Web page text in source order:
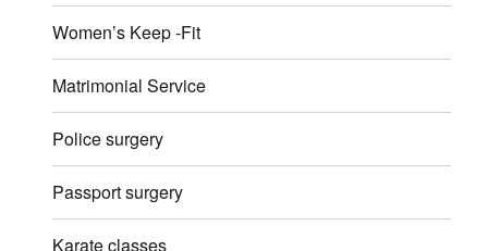
Women’s Keep -Fit
Matrimonial Service
Police surgery
Passport surgery
Karate classes